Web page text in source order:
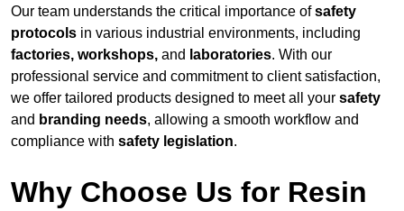
Our team understands the critical importance ofsafety
protocols in various industrial environments, including
factories, workshops, and laboratories. With our
professional service and commitment to client satisfaction,
we offer tailored products designed to meet all your safety
and branding needs, allowing a smooth workflow and
compliance with safety legislation.
Why Choose Us for Resin